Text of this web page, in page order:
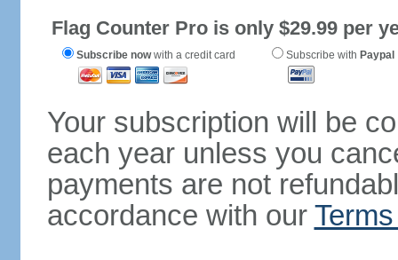
Flag Counter Pro is only $29.99 per
Subscribe nowwith a credit card Subscribe with Paypal
Your subscription will be
each year unless you
payments are not
accordance with our